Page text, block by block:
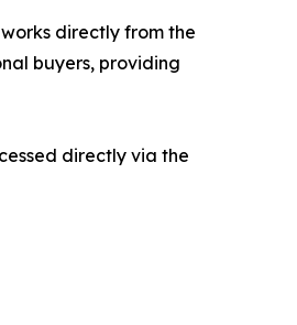
directly from the
buyers, providing
directly via the